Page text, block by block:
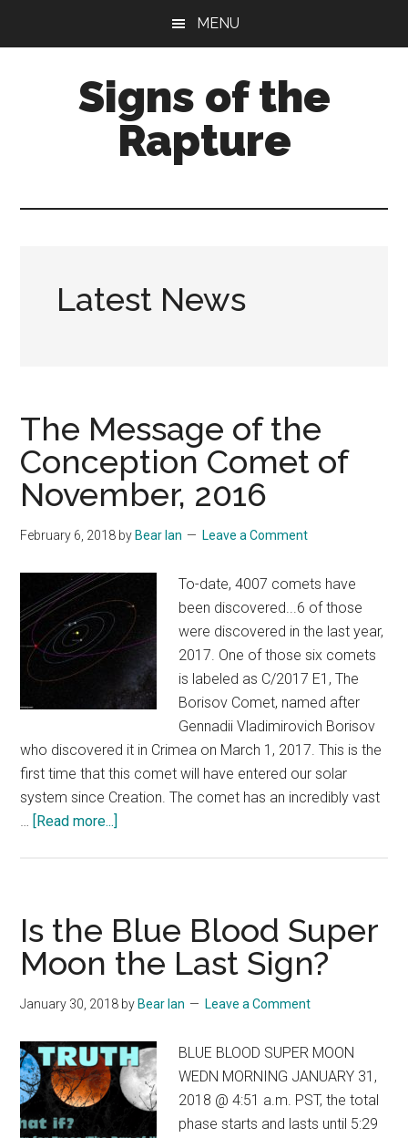
MENU
Signs of the
Rapture
Latest News
The Message of the
Conception Comet of
November, 2016
February 6, 2018 by Bear Ian Leave a Comment
To-date, 4007 comets have
been discovered...6 of those
were discovered in the last year,
2017. One of those six comets
is labeled as C/2017 E1, The
Borisov Comet, named after
Gennadii Vladimirovich Borisov
who discovered it in Crimea on March 1, 2017. This is the
first time that this comet will have entered our solar
system since Creation. The comet has an incredibly vast
… [Read more...]
the
Conception
Comet
November,
Is the Blue Blood Super
Moon the Last Sign?
January 30, 2018 by Bear Ian Leave a Comment
BLUE BLOOD SUPER MOON
WEDN MORNING JANUARY 31,
2018 @ 4:51 a.m. PST, the total
phase starts and lasts until 5:29